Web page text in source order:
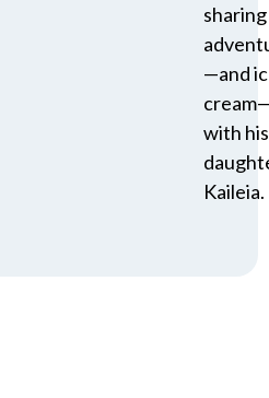
sharing
—and
with his
Kaileia.